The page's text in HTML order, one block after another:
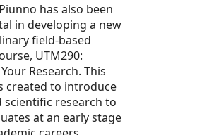
has also been
in developing a new
field-based
UTM290:
Research. This
created to introduce
scientific research to
at an early stage